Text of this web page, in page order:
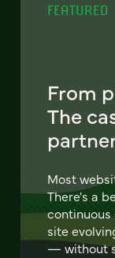
FEATURED
From
The
Most
There's a
site
— without